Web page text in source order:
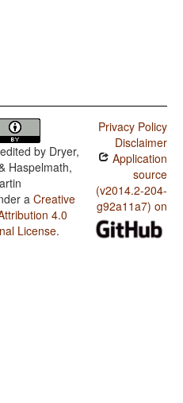
edited by Dryer,
Haspelmath,
a Creative
4.0
License.
Privacy Policy
Disclaimer
Application
source
(v2014.2-204-
g92a11a7) on